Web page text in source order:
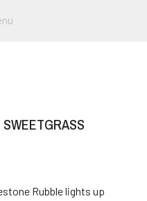
Rubble lights up